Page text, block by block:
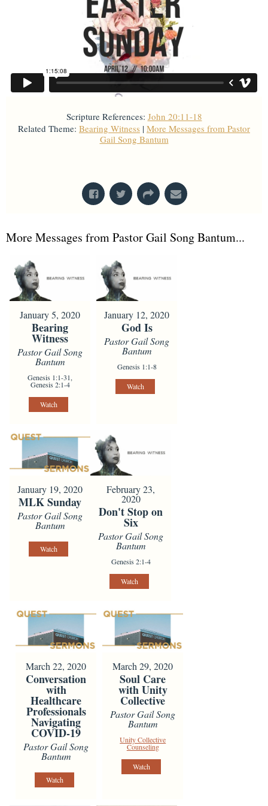
Scripture References: John 20:11-18
Related Theme: Bearing Witness | More Messages from Pastor
Gail Song Bantum
More Messages from Pastor Gail Song Bantum...
January 5, 2020
Bearing
Witness
Pastor Gail Song
Bantum
Genesis 1:1-31,
Genesis 2:1-4
Watch
January 12, 2020
God Is
Pastor Gail Song
Bantum
Genesis 1:1-8
Watch
January 19, 2020
MLK Sunday
Pastor Gail Song
Bantum
Watch
February 23,
2020
Don't Stop on
Six
Pastor Gail Song
Bantum
Genesis 2:1-4
Watch
March 22, 2020
Conversation
with
Healthcare
Professionals
Navigating
COVID-19
Pastor Gail Song
Bantum
Watch
March 29, 2020
Soul Care
with Unity
Collective
Pastor Gail Song
Bantum
Unity Collective
Counseling
Watch